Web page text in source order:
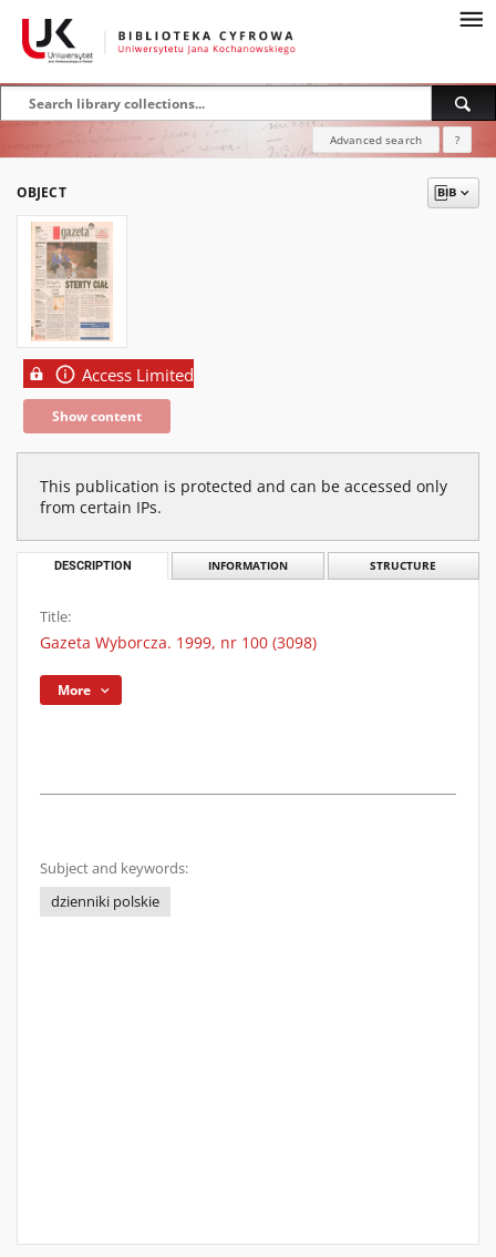
Advanced search ?
OBJECT
Access Limited
Show content
This publication is protected and can be accessed only
from certain IPs.
DESCRIPTION INFORMATION STRUCTURE
Title:
Gazeta Wyborcza. 1999, nr 100 (3098)
More
Subject and keywords:
dzienniki polskie